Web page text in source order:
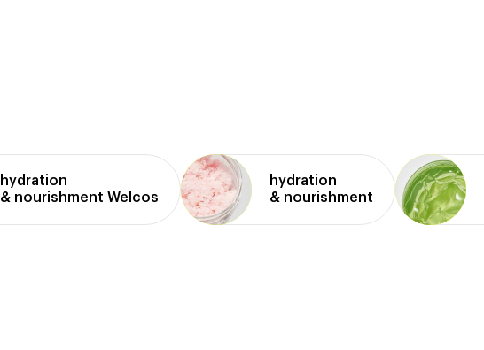
hydration
& nourishment Welcos
hydration
& nourishment